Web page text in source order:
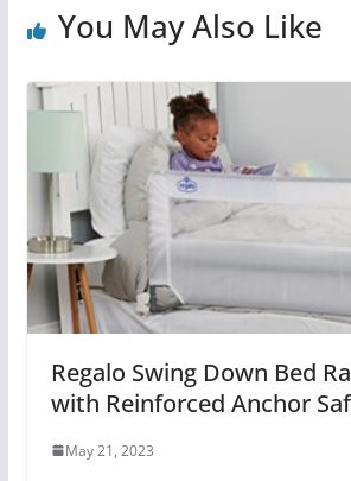
You May Also Like
Regalo Swing Down Bed
with Reinforced Anchor
May 21, 2023